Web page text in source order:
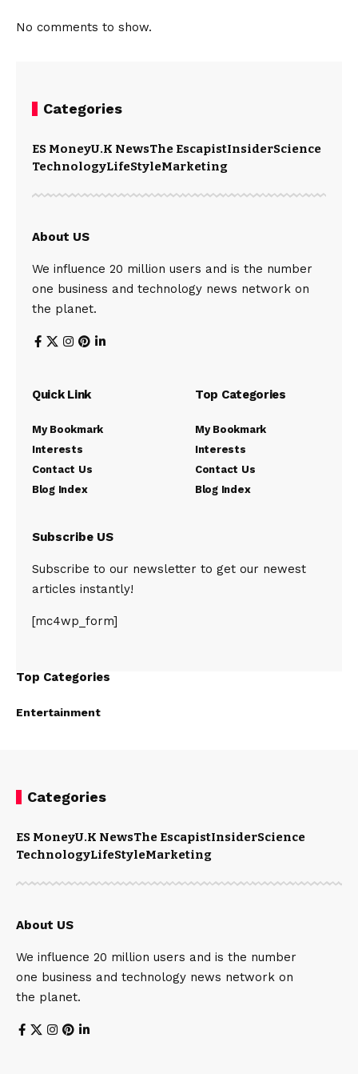
No comments to show.
Categories
ES MoneyU.K NewsThe EscapistInsiderScience
TechnologyLifeStyleMarketing
About US
We influence 20 million users and is the number
one business and technology news network on
the planet.
Quick Link
My Bookmark
Interests
Contact Us
Blog Index
Top Categories
My Bookmark
Interests
Contact Us
Blog Index
Subscribe US
Subscribe to our newsletter to get our newest
articles instantly!
[mc4wp_form]
Top Categories
Entertainment
Categories
ES MoneyU.K NewsThe EscapistInsiderScience
TechnologyLifeStyleMarketing
About US
We influence 20 million users and is the number
one business and technology news network on
the planet.